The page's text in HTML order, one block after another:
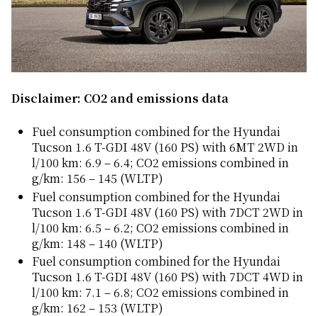
Disclaimer: CO2 and emissions data
Fuel consumption combined for the Hyundai
Tucson 1.6 T-GDI 48V (160 PS) with 6MT 2WD in
l/100 km: 6.9 – 6.4; CO2 emissions combined in
g/km: 156 – 145 (WLTP)
Fuel consumption combined for the Hyundai
Tucson 1.6 T-GDI 48V (160 PS) with 7DCT 2WD in
l/100 km: 6.5 – 6.2; CO2 emissions combined in
g/km: 148 – 140 (WLTP)
Fuel consumption combined for the Hyundai
Tucson 1.6 T-GDI 48V (160 PS) with 7DCT 4WD in
l/100 km: 7.1 – 6.8; CO2 emissions combined in
g/km: 162 – 153 (WLTP)